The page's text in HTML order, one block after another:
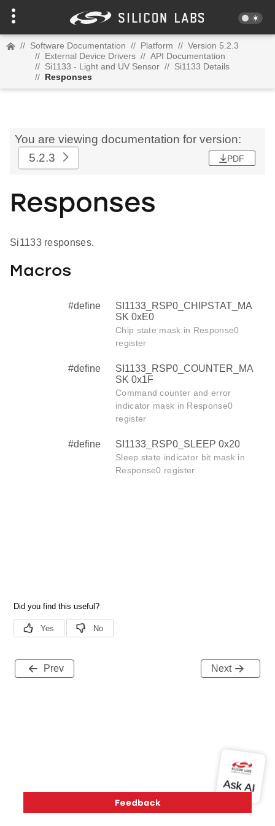
// Software Documentation // Platform // Version 5.2.3
// External Device Drivers // API Documentation
// Si1133 - Light and UV Sensor // Si1133 Details
// Responses
You are viewing documentation for version:
5.2.3
PDF
Responses
Si1133 responses.
Macros
#define
SI1133_RSP0_CHIPSTAT_MA
SK 0xE0
Chip state mask in Response0
register
#define
SI1133_RSP0_COUNTER_MA
SK 0x1F
Command counter and error
indicator mask in Response0
register
#define SI1133_RSP0_SLEEP 0x20
Sleep state indicator bit mask in
Response0 register
Prev Next